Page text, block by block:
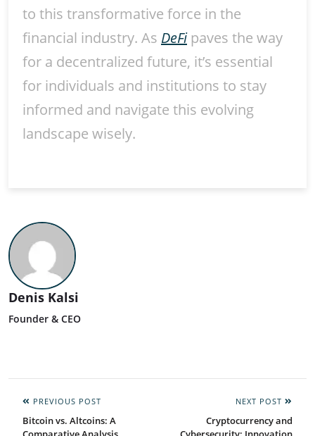
to this transformative force in the
financial industry. As DeFipaves the way
for a decentralized future, it’s essential
for individuals and institutions to stay
informed and navigate this evolving
landscape wisely.
Denis Kalsi
Founder & CEO
PREVIOUS POST
Bitcoin vs. Altcoins: A
NEXT POST
Cryptocurrency and